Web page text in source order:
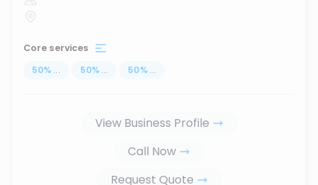
Core services
50% ... 50% ... 50% ...
View Business Profile
Call Now
Request Quote